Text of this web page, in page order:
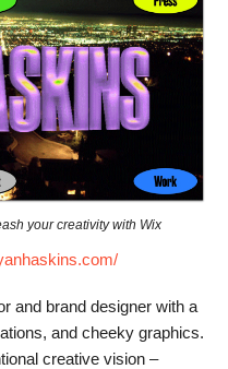
your creativity with Wix
and brand designer with a
and cheeky graphics.
creative vision –